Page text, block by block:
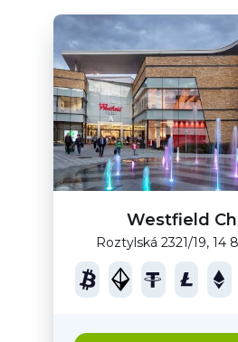
Westfield
Roztylská 2321/19, 14